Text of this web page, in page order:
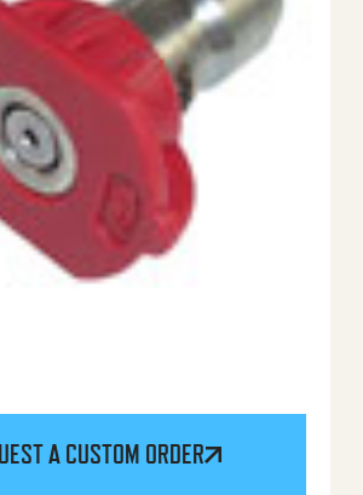
A CUSTOM ORDER